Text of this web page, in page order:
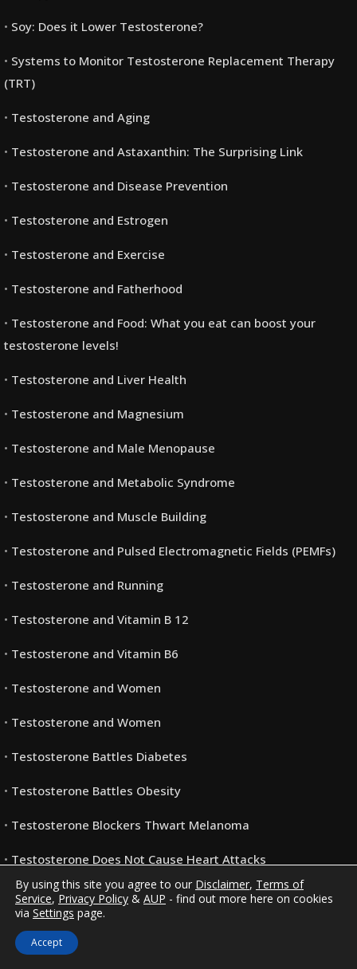
Soy: Does it Lower Testosterone?
Systems to Monitor Testosterone Replacement Therapy
(TRT)
Testosterone and Aging
Testosterone and Astaxanthin: The Surprising Link
Testosterone and Disease Prevention
Testosterone and Estrogen
Testosterone and Exercise
Testosterone and Fatherhood
Testosterone and Food: What you eat can boost your
testosterone levels!
Testosterone and Liver Health
Testosterone and Magnesium
Testosterone and Male Menopause
Testosterone and Metabolic Syndrome
Testosterone and Muscle Building
Testosterone and Pulsed Electromagnetic Fields (PEMFs)
Testosterone and Running
Testosterone and Vitamin B 12
Testosterone and Vitamin B6
Testosterone and Women
Testosterone and Women
Testosterone Battles Diabetes
Testosterone Battles Obesity
Testosterone Blockers Thwart Melanoma
Testosterone Does Not Cause Heart Attacks
Testosterone FAQ’s
Testosterone May Help You Keep Your Job (Or Find
Another)
By using this site you agree to our Disclaimer, Terms of
Service, Privacy Policy & AUP - find out more here on cookies
via Settings page.
Accept